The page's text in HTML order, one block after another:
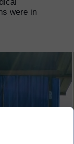
were in